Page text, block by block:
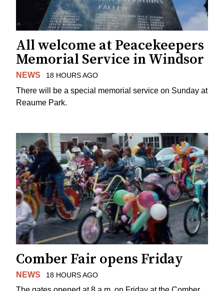
All welcome at Peacekeepers
Memorial Service in Windsor
NEWS 18 HOURS AGO
There will be a special memorial service on Sunday at
Reaume Park.
Comber Fair opens Friday
NEWS 18 HOURS AGO